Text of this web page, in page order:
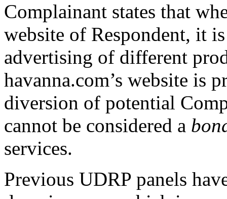
Complainant states that
website of Respondent, it
advertising of different
havanna.com’s website is
diversion of potential
cannot be considered a
services.
Previous UDRP panels